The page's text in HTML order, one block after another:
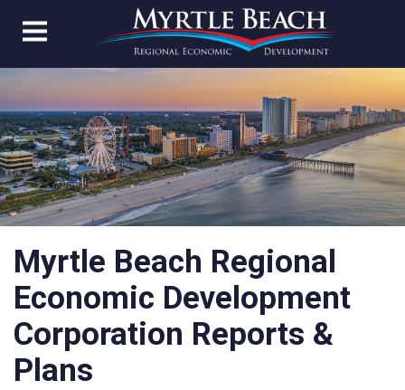
Myrtle Beach Regional
Economic Development
Corporation Reports &
Plans